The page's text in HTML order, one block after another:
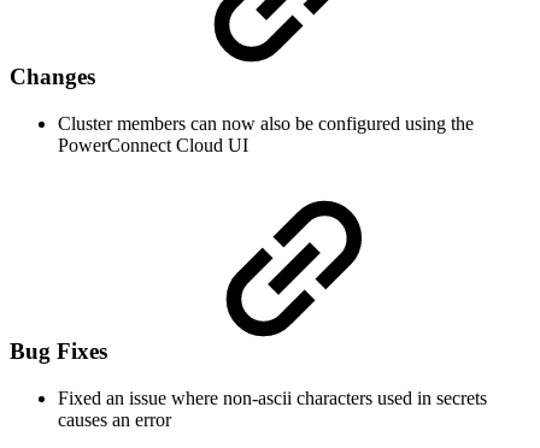
Changes
Cluster members can now also be configured using the
PowerConnect Cloud UI
Bug Fixes
Fixed an issue where non-ascii characters used in secrets
causes an error